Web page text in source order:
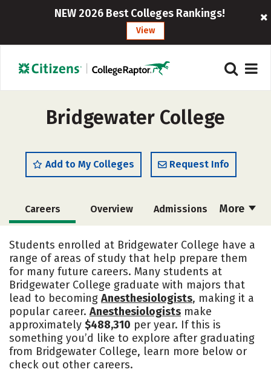
NEW 2026 Best Colleges Rankings!
View
Bridgewater College
Add to My Colleges Request Info
More
Careers Overview Admissions
Academics
Campus Life Social Media
Safety Rankings
Students enrolled at Bridgewater College have a
range of areas of study that help prepare them
for many future careers. Many students at
Bridgewater College graduate with majors that
lead to becoming Anesthesiologists, making it a
popular career. Anesthesiologists make
approximately $488,310 per year. If this is
something you’d like to explore after graduating
from Bridgewater College, learn more below or
check out other careers.